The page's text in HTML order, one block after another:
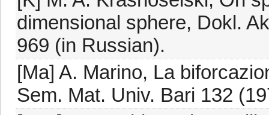
dimensional sphere, Dokl.
969 (in Russian).
[Ma] A. Marino, La
Sem. Mat. Univ. Bari 132